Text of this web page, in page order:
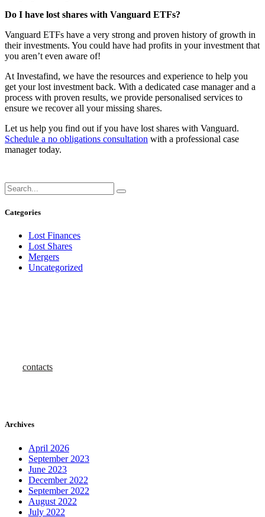
Do I have lost shares with Vanguard ETFs?
Vanguard ETFs have a very strong and proven history of growth in
their investments. You could have had profits in your investment that
you aren’t even aware of!
At Investafind, we have the resources and experience to help you
get your lost investment back. With a dedicated case manager and a
process with proven results, we provide personalised services to
ensure we recover all your missing shares.
Let us help you find out if you have lost shares with Vanguard.
Schedule a no obligations consultation with a professional case
manager today.
Categories
Lost Finances
Lost Shares
Mergers
Uncategorized
contacts
Archives
April 2026
September 2023
June 2023
December 2022
September 2022
August 2022
July 2022